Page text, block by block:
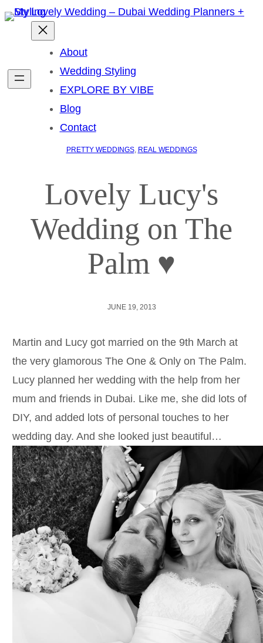
About
Wedding Styling
EXPLORE BY VIBE
Blog
Contact
PRETTY WEDDINGS, REAL WEDDINGS
Lovely Lucy's
Wedding on The
Palm ♥
JUNE 19, 2013
Martin and Lucy got married on the 9th March at
the very glamorous The One & Only on The Palm.
Lucy planned her wedding with the help from her
mum and friends in Dubai. Like me, she did lots of
DIY, and added lots of personal touches to her
wedding day. And she looked just beautiful…